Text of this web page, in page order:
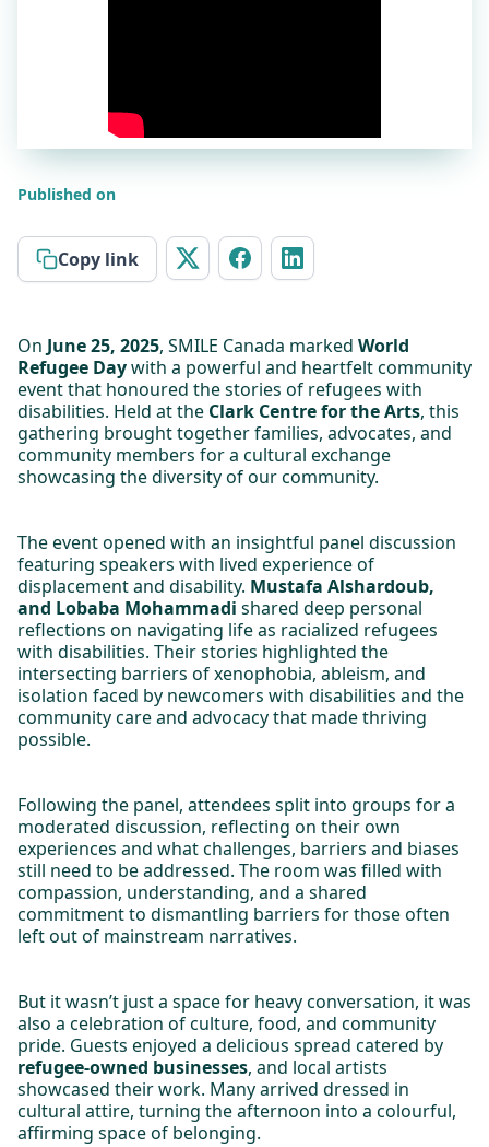
Published on
Copy link
On June 25, 2025, SMILE Canada marked World
Refugee Daywith a powerful and heartfelt community
event that honoured the stories of refugees with
disabilities. Held at the Clark Centre for the Arts, this
gathering brought together families, advocates, and
community members for a cultural exchange
showcasing the diversity of our community.
The event opened with an insightful panel discussion
featuring speakers with lived experience of
displacement and disability. Mustafa Alshardoub,
and Lobaba Mohammadi shared deep personal
reflections on navigating life as racialized refugees
with disabilities. Their stories highlighted the
intersecting barriers of xenophobia, ableism, and
isolation faced by newcomers with disabilities and the
community care and advocacy that made thriving
possible.
Following the panel, attendees split into groups for a
moderated discussion, reflecting on their own
experiences and what challenges, barriers and biases
still need to be addressed. The room was filled with
compassion, understanding, and a shared
commitment to dismantling barriers for those often
left out of mainstream narratives.
But it wasn’t just a space for heavy conversation, it was
also a celebration of culture, food, and community
pride. Guests enjoyed a delicious spread catered by
refugee-owned businesses, and local artists
showcased their work. Many arrived dressed in
cultural attire, turning the afternoon into a colourful,
affirming space of belonging.